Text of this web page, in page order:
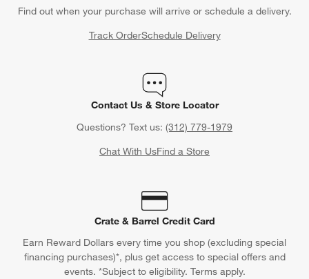
Find out when your purchase will arrive or schedule a delivery.
Track OrderSchedule Delivery
Contact Us & Store Locator
Questions? Text us: (312) 779-1979
Chat With UsFind a Store
Crate & Barrel Credit Card
Earn Reward Dollars every time you shop (excluding special
financing purchases)*, plus get access to special offers and
events. *Subject to eligibility. Terms apply.